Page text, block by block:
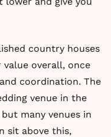
country houses
overall, once
coordination. The
venue in the
many venues in
sit above this,